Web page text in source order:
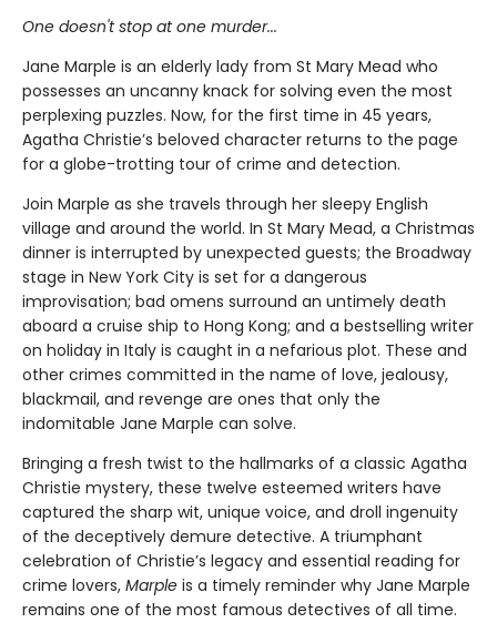
One doesn't stop at one murder...
Jane Marple is an elderly lady from St Mary Mead who
possesses an uncanny knack for solving even the most
perplexing puzzles. Now, for the first time in 45 years,
Agatha Christie’s beloved character returns to the page
for a globe-trotting tour of crime and detection.
Join Marple as she travels through her sleepy English
village and around the world. In St Mary Mead, a Christmas
dinner is interrupted by unexpected guests; the Broadway
stage in New York City is set for a dangerous
improvisation; bad omens surround an untimely death
aboard a cruise ship to Hong Kong; and a bestselling writer
on holiday in Italy is caught in a nefarious plot. These and
other crimes committed in the name of love, jealousy,
blackmail, and revenge are ones that only the
indomitable Jane Marple can solve.
Bringing a fresh twist to the hallmarks of a classic Agatha
Christie mystery, these twelve esteemed writers have
captured the sharp wit, unique voice, and droll ingenuity
of the deceptively demure detective. A triumphant
celebration of Christie’s legacy and essential reading for
crime lovers, Marple is a timely reminder why Jane Marple
remains one of the most famous detectives of all time.